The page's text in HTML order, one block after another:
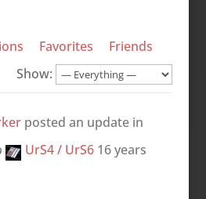
Favorites
Friends
Show:
posted an update in
UrS4 / UrS6 16 years